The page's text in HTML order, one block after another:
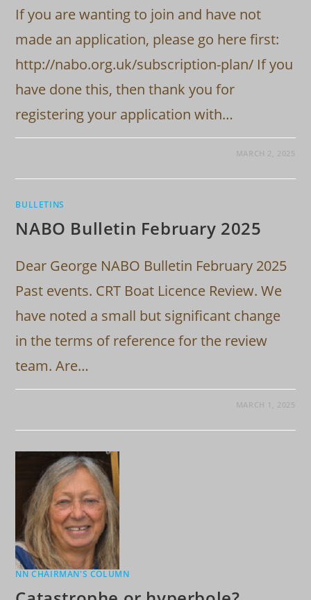
If you are wanting to join and have not
made an application, please go here first:
http://nabo.org.uk/subscription-plan/ If you
have done this, then thank you for
registering your application with…
MARCH 2, 2025
BULLETINS
NABO Bulletin February 2025
Dear George NABO Bulletin February 2025
Past events. CRT Boat Licence Review. We
have noted a small but significant change
in the terms of reference for the review
team. Are…
MARCH 1, 2025
NN CHAIRMAN'S COLUMN